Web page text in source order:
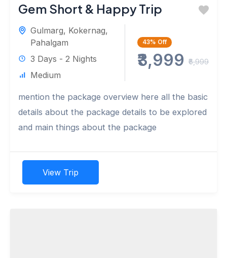
Gem Short & Happy Trip
Gulmarg, Kokernag,
Pahalgam
3 Days - 2 Nights
Medium
43% Off
₹3,999 ₹6,999
mention the package overview here all the basic
details about the package details to be explored
and main things about the package
View Trip